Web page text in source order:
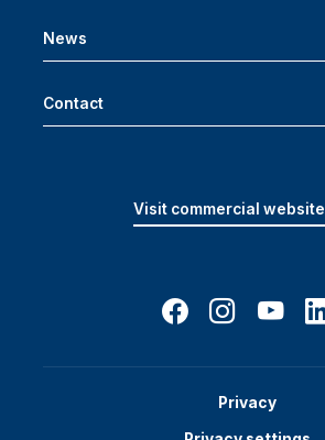
News
Contact
Visit commercial website
Privacy